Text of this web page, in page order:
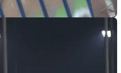
04/04/11
Quotes